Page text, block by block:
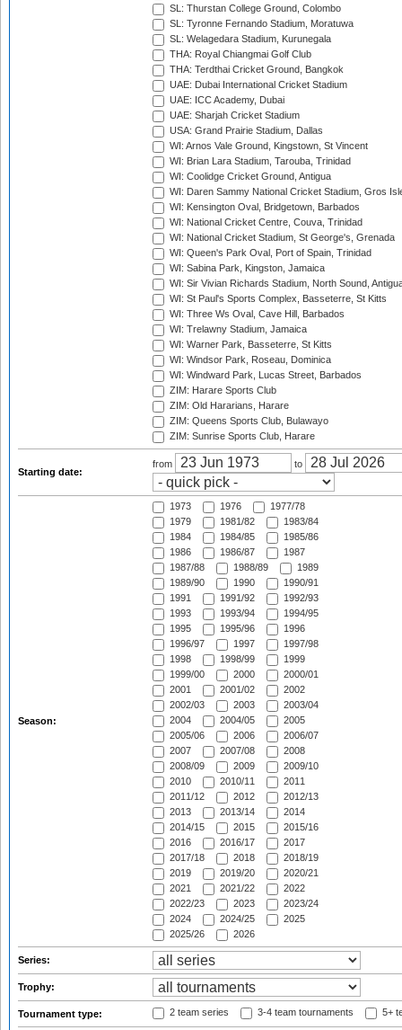
SL: Thurstan College Ground, Colombo
SL: Tyronne Fernando Stadium, Moratuwa
SL: Welagedara Stadium, Kurunegala
THA: Royal Chiangmai Golf Club
THA: Terdthai Cricket Ground, Bangkok
UAE: Dubai International Cricket Stadium
UAE: ICC Academy, Dubai
UAE: Sharjah Cricket Stadium
USA: Grand Prairie Stadium, Dallas
WI: Arnos Vale Ground, Kingstown, St Vincent
WI: Brian Lara Stadium, Tarouba, Trinidad
WI: Coolidge Cricket Ground, Antigua
WI: Daren Sammy National Cricket Stadium, Gros
WI: Kensington Oval, Bridgetown, Barbados
WI: National Cricket Centre, Couva, Trinidad
WI: National Cricket Stadium, St George's, Grenada
WI: Queen's Park Oval, Port of Spain, Trinidad
WI: Sabina Park, Kingston, Jamaica
WI: Sir Vivian Richards Stadium, North Sound,
WI: St Paul's Sports Complex, Basseterre, St Kitts
WI: Three Ws Oval, Cave Hill, Barbados
WI: Trelawny Stadium, Jamaica
WI: Warner Park, Basseterre, St Kitts
WI: Windsor Park, Roseau, Dominica
WI: Windward Park, Lucas Street, Barbados
ZIM: Harare Sports Club
ZIM: Old Hararians, Harare
ZIM: Queens Sports Club, Bulawayo
ZIM: Sunrise Sports Club, Harare
Starting date:
from to
Season:
1973 1976
1977/78
1979
1981/82
1983/84
1984
1984/85
1985/86
1986
1986/87
1987
1987/88
1988/89
1989
1989/90
1990
1990/91
1991
1991/92
1992/93
1993
1993/94
1994/95
1995
1995/96
1996
1996/97
1997
1997/98
1998
1998/99
1999
1999/00
2000
2000/01
2001
2001/02
2002
2002/03
2003
2003/04
2004
2004/05
2005
2005/06
2006
2006/07
2007
2007/08
2008
2008/09
2009
2009/10
2010
2010/11
2011
2011/12
2012
2012/13
2013
2013/14
2014
2014/15
2015
2015/16
2016
2016/17
2017
2017/18
2018
2018/19
2019
2019/20
2020/21
2021
2021/22
2022
2022/23
2023
2023/24
2024
2024/25
2025
2025/26
2026
Series:
Trophy:
Tournament type: 2 team series 3-4 team tournaments 5+